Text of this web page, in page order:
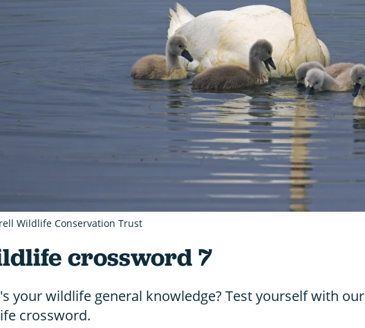
crossword 7
your wildlife general knowledge? Test yourself with our
crossword.
Wildlife Conservation Trust